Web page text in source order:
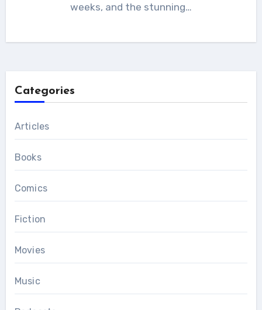
weeks, and the stunning…
Categories
Articles
Books
Comics
Fiction
Movies
Music